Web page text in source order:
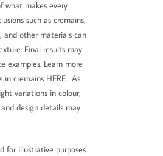
what makes every
such as cremains,
and other materials can
Final results may
examples. Learn more
cremains HERE. As
variations in colour,
design details may
for illustrative purposes